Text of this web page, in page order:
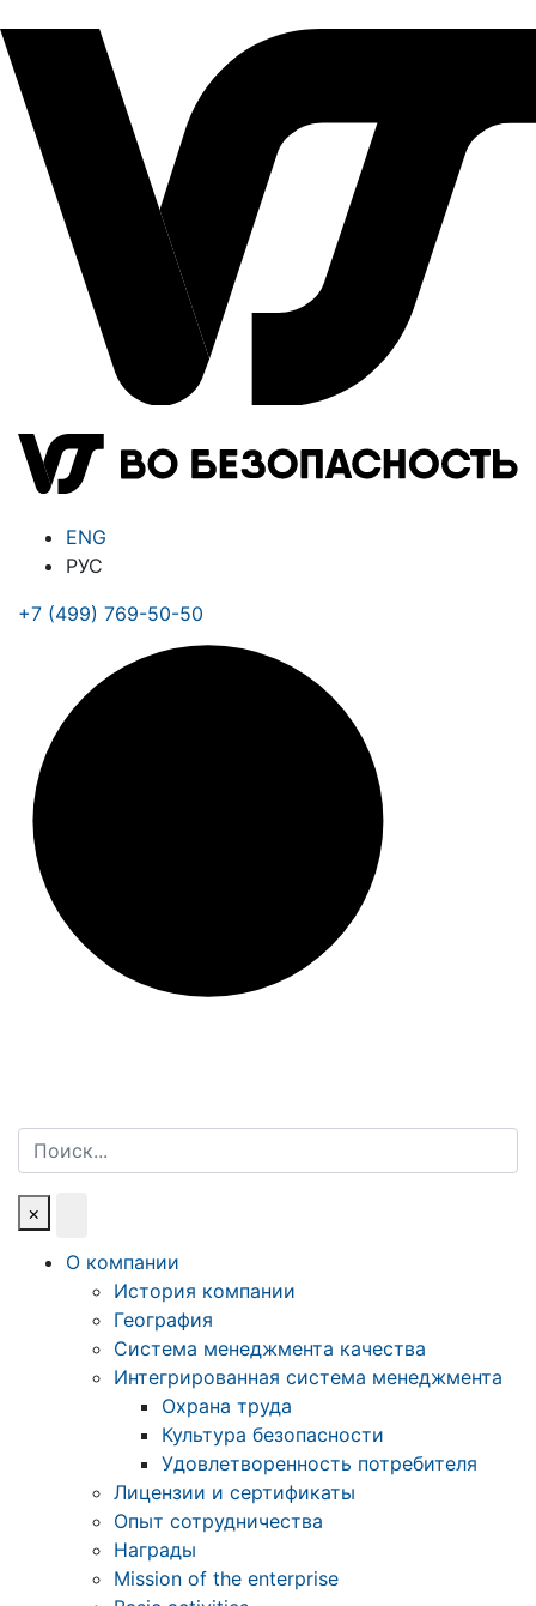
ENG
РУС
+7 (499) 769-50-50
Поиск
×
О компании
История компании
География
Система менеджмента качества
Интегрированная система менеджмента
Охрана труда
Культура безопасности
Удовлетворенность потребителя
Лицензии и сертификаты
Опыт сотрудничества
Награды
Mission of the enterprise